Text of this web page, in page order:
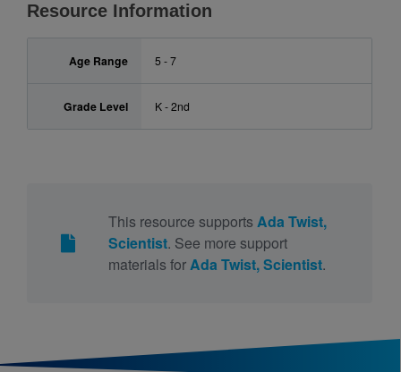
Resource Information
Age Range 5 - 7
Grade Level K - 2nd
This resource supports Ada Twist,
Scientist. See more support
materials forAda Twist, Scientist.